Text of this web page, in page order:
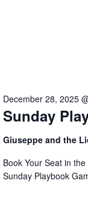
Sunday
December 28, 2025
Giuseppe and the
Book Your Seat in
Sunday Playbook